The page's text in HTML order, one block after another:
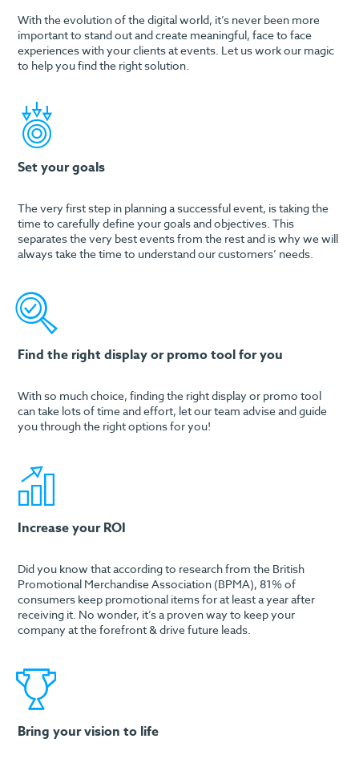
With the evolution of the digital world, it’s never been more
important to stand out and create meaningful, face to face
experiences with your clients at events. Let us work our magic
to help you find the right solution.
Set your goals
The very first step in planning a successful event, is taking the
time to carefully define your goals and objectives. This
separates the very best events from the rest and is why we will
always take the time to understand our customers’ needs.
Find the right display or promo tool for you
With so much choice, finding the right display or promo tool
can take lots of time and effort, let our team advise and guide
you through the right options for you!
Increase your ROI
Did you know that according to research from the British
Promotional Merchandise Association (BPMA), 81% of
consumers keep promotional items for at least a year after
receiving it. No wonder, it’s a proven way to keep your
company at the forefront & drive future leads.
Bring your vision to life